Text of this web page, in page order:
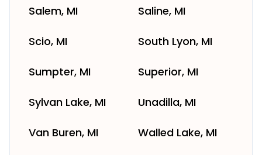
Salem, MI Saline, MI
Scio, MI South Lyon, MI
Sumpter, MI Superior, MI
Sylvan Lake, MI Unadilla, MI
Van Buren, MI Walled Lake, MI